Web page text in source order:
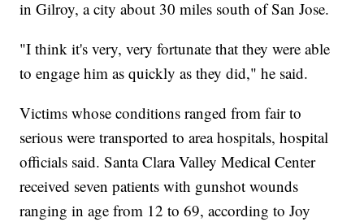
in Gilroy, a city about 30 miles south of San Jose.
"I think it's very, very fortunate that they were able
to engage him as quickly as they did," he said.
Victims whose conditions ranged from fair to
serious were transported to area hospitals, hospital
officials said. Santa Clara Valley Medical Center
received seven patients with gunshot wounds
ranging in age from 12 to 69, according to Joy